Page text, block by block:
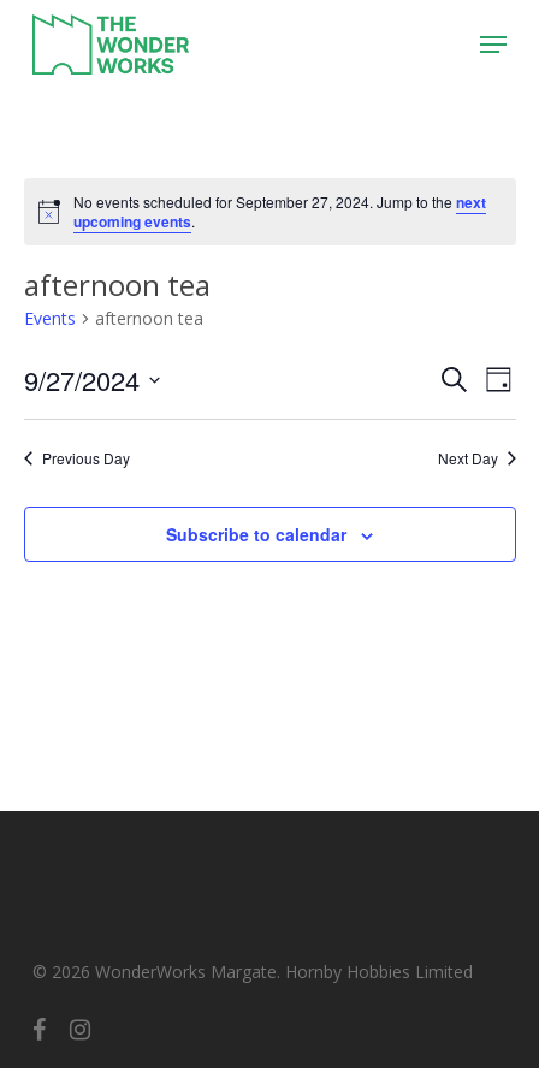
main
Menu
No events scheduled for September 27, 2024. Jump to the next
upcoming events.
afternoon tea
Events afternoon tea
Events
Search
and
SearchDay
9/27/2024
Select
Previous Day Next Day
Subscribe to calendar
© 2026 WonderWorks Margate. Hornby Hobbies Limited
facebookinstagram